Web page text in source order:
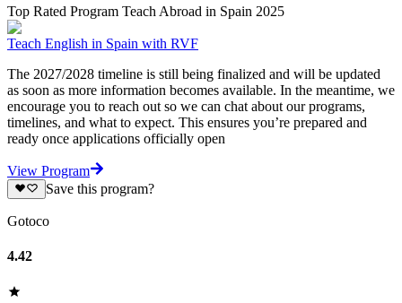
Top Rated Program Teach Abroad in Spain 2025
Teach English in Spain with RVF
The 2027/2028 timeline is still being finalized and will be updated
as soon as more information becomes available. In the meantime, we
encourage you to reach out so we can chat about our programs,
timelines, and what to expect. This ensures you’re prepared and
ready once applications officially open
View Program
Save this program?
Gotoco
4.42